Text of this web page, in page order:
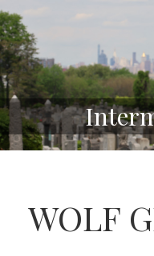
system.
WOLF